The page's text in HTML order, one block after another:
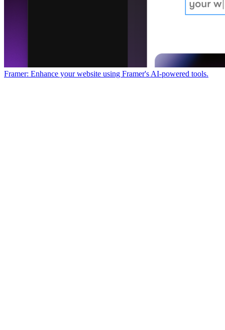
Framer: Enhance your website using Framer's AI-powered tools.